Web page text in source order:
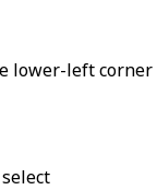
lower-left corner